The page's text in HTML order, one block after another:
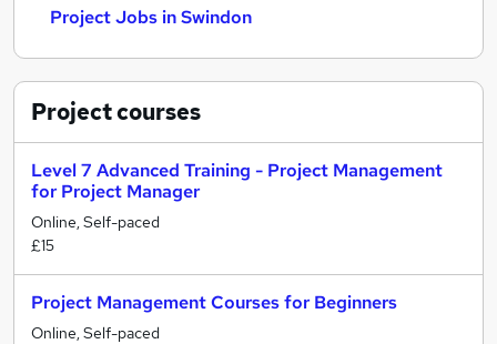
Project Jobs in Swindon
Projectcourses
Level 7 Advanced Training - Project Management
for Project Manager
Online, Self-paced
£15
Project Management Courses for Beginners
Online, Self-paced